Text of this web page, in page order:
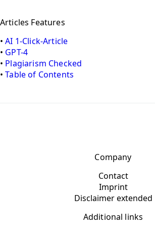
Articles Features
•AI 1-Click-Article
• GPT-4
• Plagiarism Checked
•Table of Contents
Company
Contact
Imprint
Disclaimer extended
Additional links